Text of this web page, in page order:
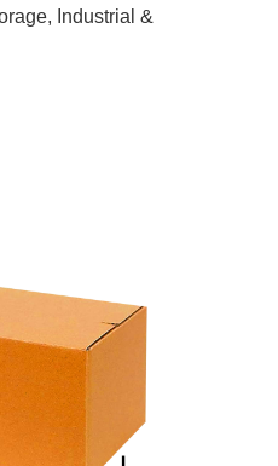
Industrial &